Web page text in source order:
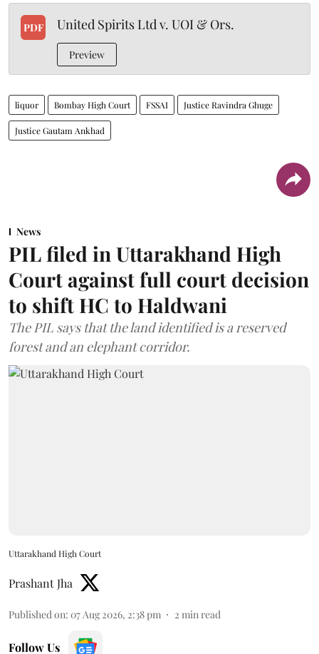
PDF United Spirits Ltd v. UOI & Ors.
Preview
liquor Bombay High Court FSSAI Justice Ravindra Ghuge
Justice Gautam Ankhad
News
PIL filed in Uttarakhand High
Court against full court decision
to shift HC to Haldwani
The PIL says that the land identified is a reserved
forest and an elephant corridor.
Uttarakhand High Court
Prashant Jha
Published on: 07 Aug 2026, 2:38 pm 2 min read
Follow Us